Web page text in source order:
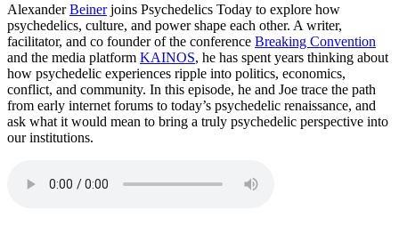
AlexanderBeinerjoins Psychedelics Today to explore how
psychedelics, culture, and power shape each other. A writer,
facilitator, and co founder of the conference Breaking Convention
and the media platform KAINOS, he has spent years thinking about
how psychedelic experiences ripple into politics, economics,
conflict, and community. In this episode, he and Joe trace the path
from early internet forums to today’s psychedelic renaissance, and
ask what it would mean to bring a truly psychedelic perspective into
our institutions.